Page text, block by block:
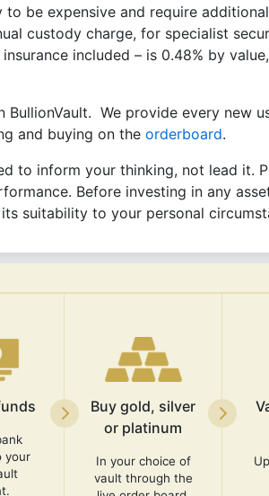
be expensive and require
custody charge, for specialist
included – is 0.48% by
We provide every new
and buying on the orderboard.
to inform your thinking, not lead it.
Before investing in any
suitability to your personal
your
Buy gold, silver
or platinum
In your choice of
vault through the